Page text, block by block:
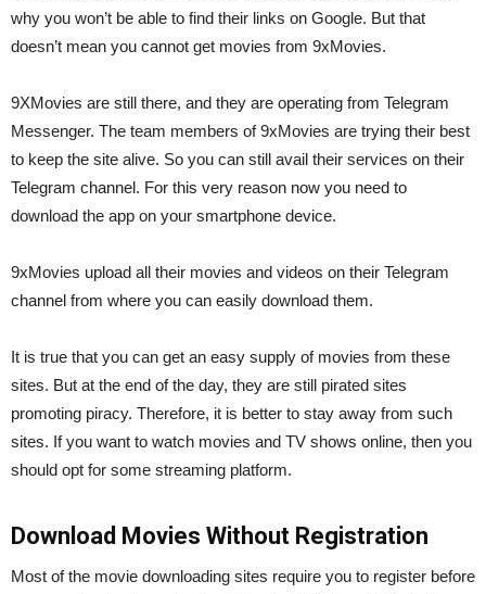
why you won’t be able to find their links on Google. But that
doesn’t mean you cannot get movies from 9xMovies.
9XMovies are still there, and they are operating from Telegram
Messenger. The team members of 9xMovies are trying their best
to keep the site alive. So you can still avail their services on their
Telegram channel. For this very reason now you need to
download the app on your smartphone device.
9xMovies upload all their movies and videos on their Telegram
channel from where you can easily download them.
It is true that you can get an easy supply of movies from these
sites. But at the end of the day, they are still pirated sites
promoting piracy. Therefore, it is better to stay away from such
sites. If you want to watch movies and TV shows online, then you
should opt for some streaming platform.
Download Movies Without Registration
Most of the movie downloading sites require you to register before